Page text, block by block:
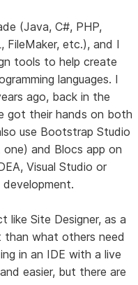
(Java, C#, PHP,
FileMaker, etc.), and I
tools to help create
languages. I
ago, back in the
got their hands on both
use Bootstrap Studio
and Blocs app on
Visual Studio or
like Site Designer, as a
than what others need
in an IDE with a live
easier, but there are